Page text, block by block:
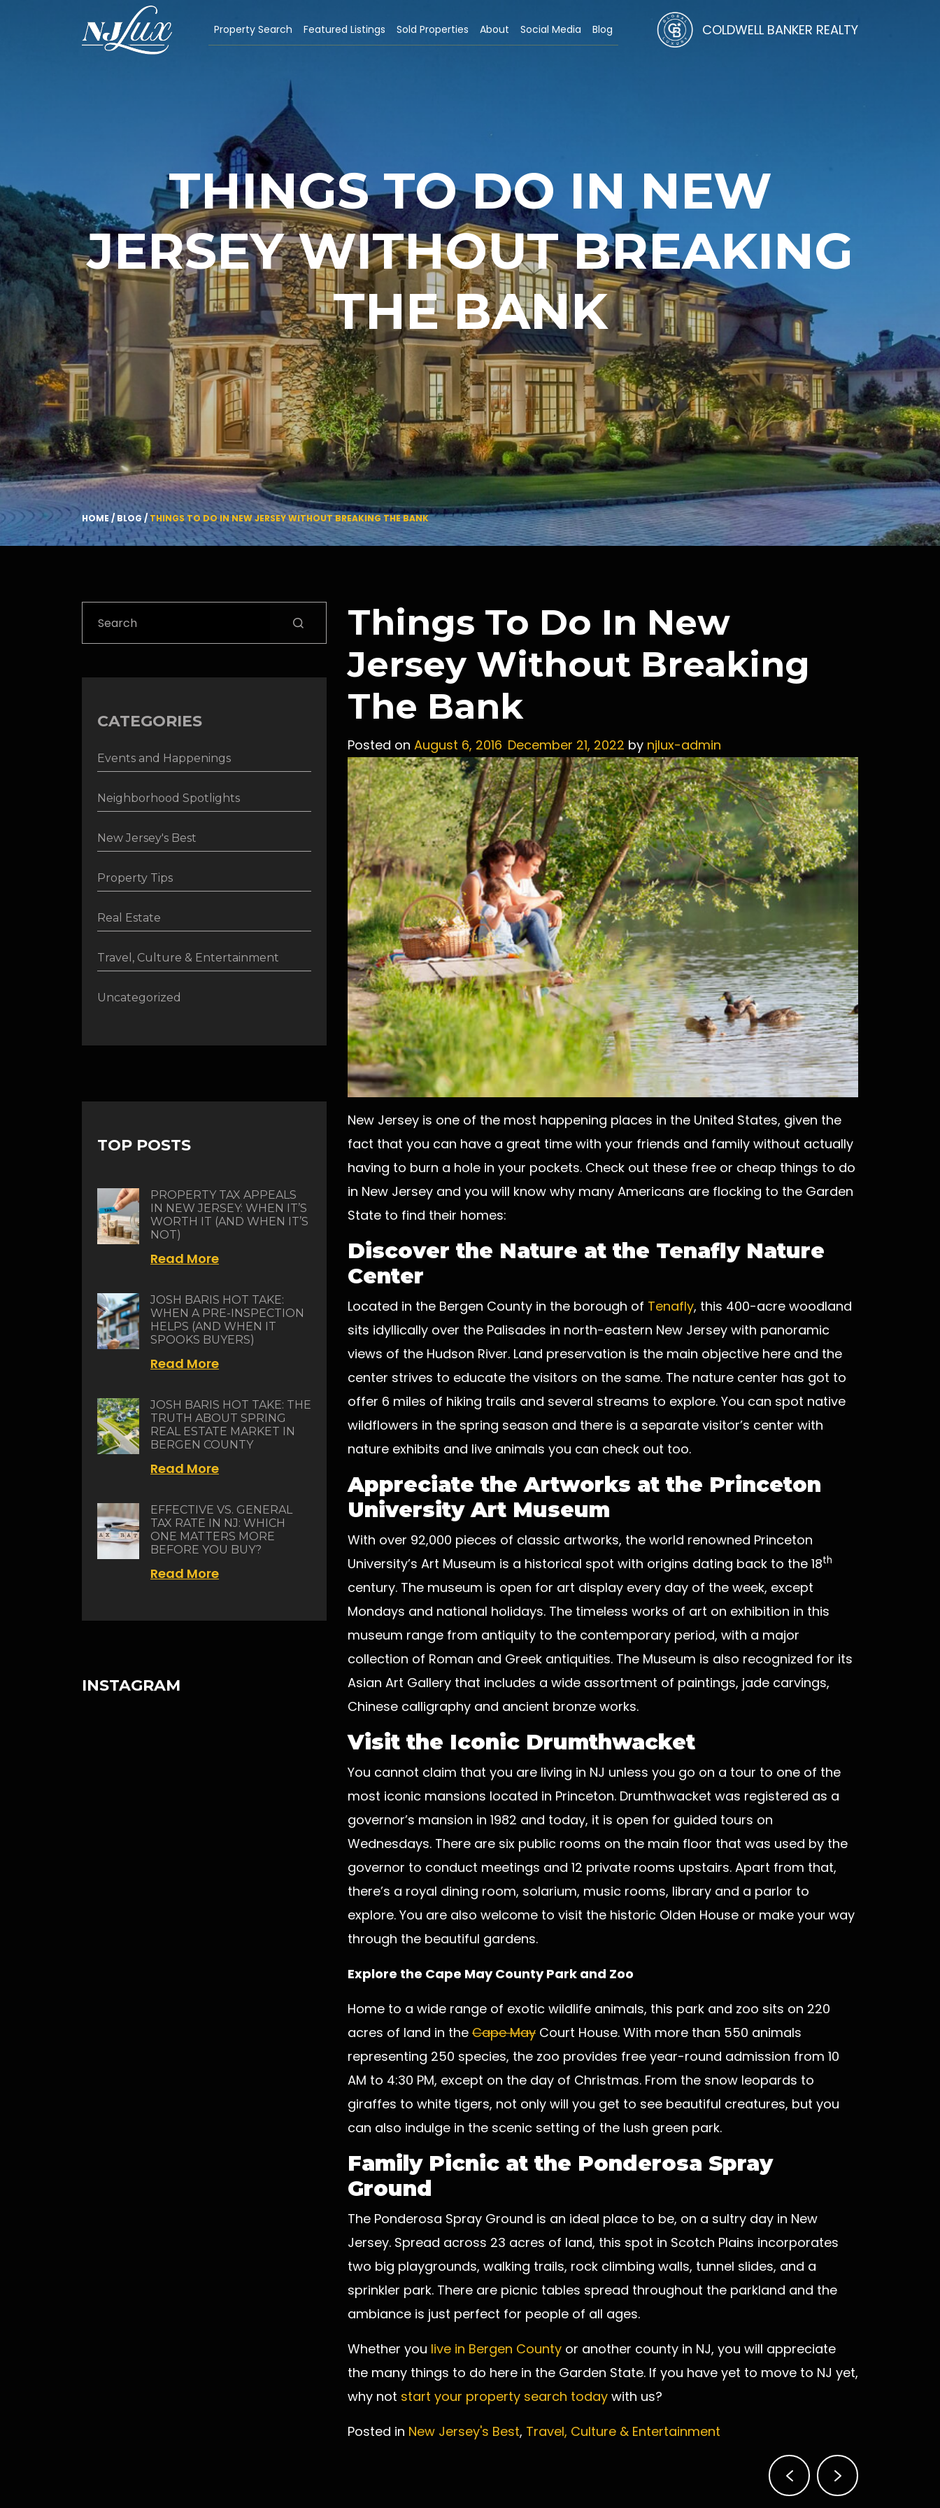
Property Search Featured Listings Sold Properties About Social Media Blog COLDWELL BANKER REALTY
THINGS TO DO IN NEW
JERSEY WITHOUT BREAKING
THE BANK
HOME /BLOG/THINGS TO DO IN NEW JERSEY WITHOUT BREAKING THE BANK
Things To Do In New
Jersey Without Breaking
The Bank
Posted on August 6, 2016 December 21, 2022 by njlux-admin
New Jersey is one of the most happening places in the United States, given the
fact that you can have a great time with your friends and family without actually
having to burn a hole in your pockets. Check out these free or cheap things to do
in New Jersey and you will know why many Americans are flocking to the Garden
State to find their homes:
Discover the Nature at the Tenafly Nature
Center
Located in the Bergen County in the borough of Tenafly, this 400-acre woodland
sits idyllically over the Palisades in north-eastern New Jersey with panoramic
views of the Hudson River. Land preservation is the main objective here and the
center strives to educate the visitors on the same. The nature center has got to
offer 6 miles of hiking trails and several streams to explore. You can spot native
wildflowers in the spring season and there is a separate visitor’s center with
nature exhibits and live animals you can check out too.
Appreciate the Artworks at the Princeton
University Art Museum
With over 92,000 pieces of classic artworks, the world renowned Princeton
University’s Art Museum is a historical spot with origins dating back to the 18th
century. The museum is open for art display every day of the week, except
Mondays and national holidays. The timeless works of art on exhibition in this
museum range from antiquity to the contemporary period, with a major
collection of Roman and Greek antiquities. The Museum is also recognized for its
Asian Art Gallery that includes a wide assortment of paintings, jade carvings,
Chinese calligraphy and ancient bronze works.
Visit the Iconic Drumthwacket
You cannot claim that you are living in NJ unless you go on a tour to one of the
most iconic mansions located in Princeton. Drumthwacket was registered as a
governor’s mansion in 1982 and today, it is open for guided tours on
Wednesdays. There are six public rooms on the main floor that was used by the
governor to conduct meetings and 12 private rooms upstairs. Apart from that,
there’s a royal dining room, solarium, music rooms, library and a parlor to
explore. You are also welcome to visit the historic Olden House or make your way
through the beautiful gardens.
Explore the Cape May County Park and Zoo
Home to a wide range of exotic wildlife animals, this park and zoo sits on 220
acres of land in the Cape May Court House. With more than 550 animals
representing 250 species, the zoo provides free year-round admission from 10
AM to 4:30 PM, except on the day of Christmas. From the snow leopards to
giraffes to white tigers, not only will you get to see beautiful creatures, but you
can also indulge in the scenic setting of the lush green park.
Family Picnic at the Ponderosa Spray
Ground
The Ponderosa Spray Ground is an ideal place to be, on a sultry day in New
Jersey. Spread across 23 acres of land, this spot in Scotch Plains incorporates
two big playgrounds, walking trails, rock climbing walls, tunnel slides, and a
sprinkler park. There are picnic tables spread throughout the parkland and the
ambiance is just perfect for people of all ages.
Whether you live in Bergen County or another county in NJ, you will appreciate
the many things to do here in the Garden State. If you have yet to move to NJ yet,
why not start your property search today with us?
Posted in New Jersey's Best, Travel, Culture & Entertainment
CATEGORIES
Events and Happenings
Neighborhood Spotlights
New Jersey's Best
Property Tips
Real Estate
Travel, Culture & Entertainment
Uncategorized
TOP POSTS
PROPERTY TAX APPEALS
IN NEW JERSEY: WHEN IT’S
WORTH IT (AND WHEN IT’S
NOT)
Read More
JOSH BARIS HOT TAKE:
WHEN A PRE-INSPECTION
HELPS (AND WHEN IT
SPOOKS BUYERS)
Read More
JOSH BARIS HOT TAKE: THE
TRUTH ABOUT SPRING
REAL ESTATE MARKET IN
BERGEN COUNTY
Read More
EFFECTIVE VS. GENERAL
TAX RATE IN NJ: WHICH
ONE MATTERS MORE
BEFORE YOU BUY?
Read More
INSTAGRAM